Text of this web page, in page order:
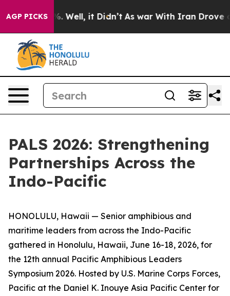
AGP PICKS
40%. Well, it Didn’t As war With Iran Drove oil
PALS 2026: Strengthening
Partnerships Across the
Indo-Pacific
HONOLULU, Hawaii — Senior amphibious and
maritime leaders from across the Indo-Pacific
gathered in Honolulu, Hawaii, June 16-18, 2026, for
the 12th annual Pacific Amphibious Leaders
Symposium 2026. Hosted by U.S. Marine Corps Forces,
Pacific at the Daniel K. Inouye Asia Pacific Center for